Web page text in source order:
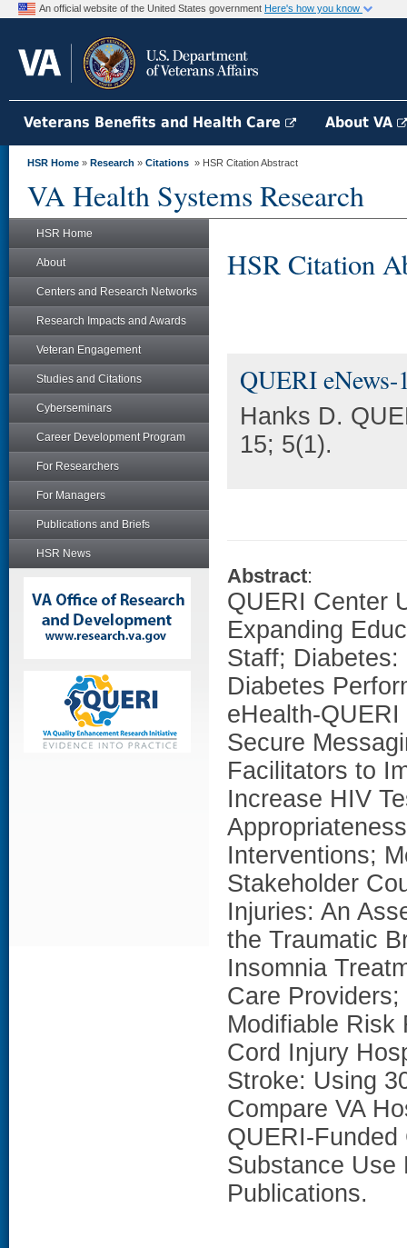
An official website of the United States government Here's how you know
Veterans Benefits and Health Care About VA
HSR Home » Research » Citations » HSR Citation Abstract
VA Health Systems Research
HSR Home
About
Centers and Research Networks
Research Impacts and Awards
Veteran Engagement
Studies and Citations
Cyberseminars
Career Development Program
For Researchers
For Managers
Publications and Briefs
HSR News
HSR Citation
QUERI eNews-
Hanks D.
15; 5(1).
Abstract:
QUERI Center
Expanding
Staff;
Diabetes
eHealth-
Secure
Facilitators to
Increase HIV
Interventions;
Stakeholder
Injuries: An
the Traumatic
Insomnia
Care
Modifiable Risk
Cord Injury
Stroke: Using
Compare VA
QUERI-
Substance Use
Publications.